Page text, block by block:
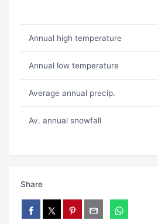
Annual high temperature
Annual low temperature
Average annual precip.
Av. annual snowfall
Share